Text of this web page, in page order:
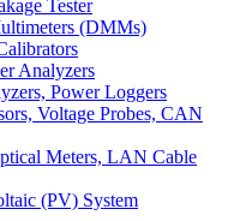
Tester
(DMMs)
Analyzers
Power Loggers
Voltage Probes, CAN
Meters, LAN Cable
(PV) System